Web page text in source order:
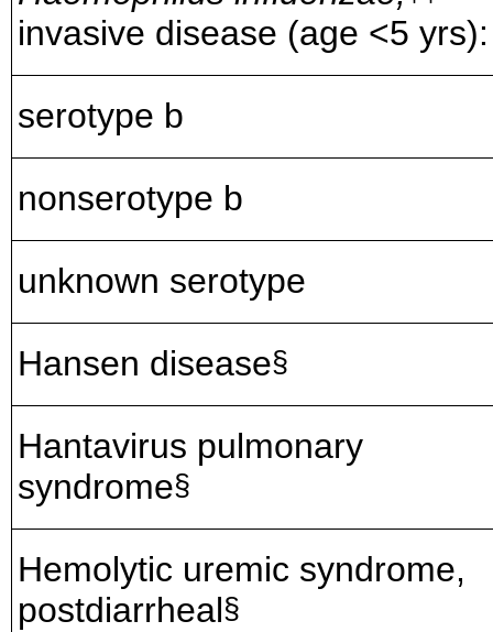
invasive disease (age <5 yrs):
serotype b
nonserotype b
unknown serotype
Hansen disease§
Hantavirus pulmonary
syndrome§
Hemolytic uremic syndrome,
postdiarrheal§